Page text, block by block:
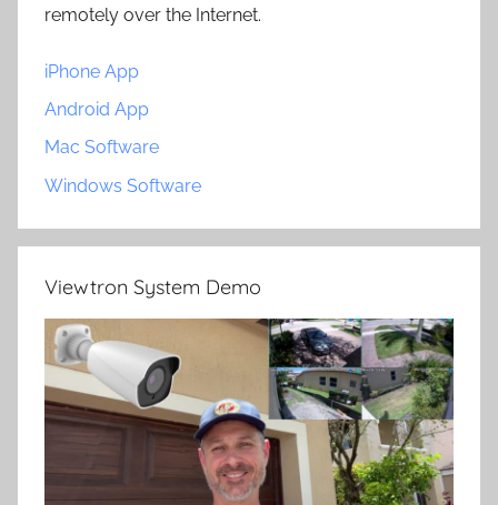
remotely over the Internet.
iPhone App
Android App
Mac Software
Windows Software
Viewtron System Demo